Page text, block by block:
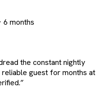
6 months
the constant nightly
reliable guest for months at
”